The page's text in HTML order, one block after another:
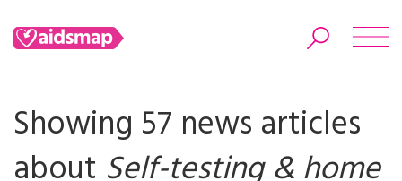
Search
Showing 57 news articles
about Self-testing & home